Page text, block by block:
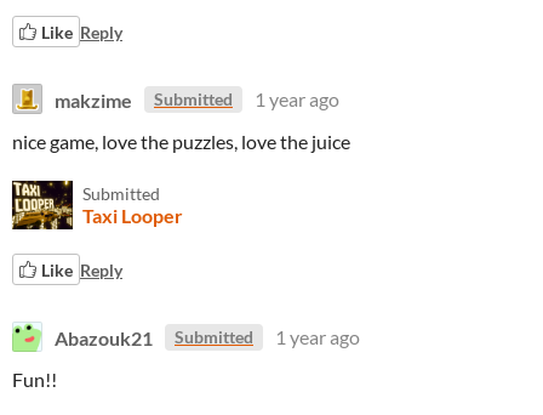
Like Reply
makzime Submitted
1 year ago
nice game, love the puzzles, love the juice
Submitted
Taxi Looper
Like Reply
Abazouk21 Submitted
1 year ago
Fun!!